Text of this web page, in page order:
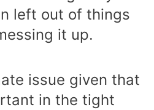
left out of things
it up.
issue given that
in the tight